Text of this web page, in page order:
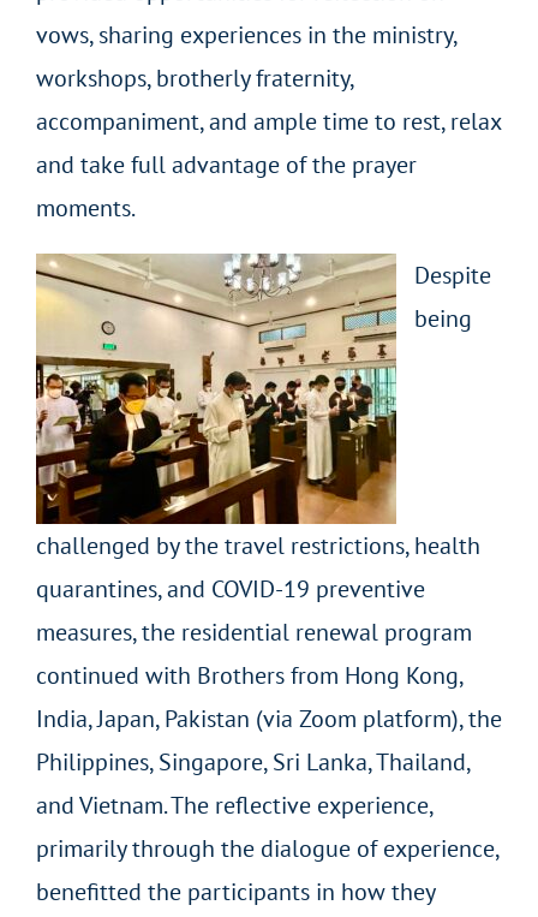
vows, sharing experiences in the ministry,
workshops, brotherly fraternity,
accompaniment, and ample time to rest, relax
and take full advantage of the prayer
moments.
Despite
being
challenged by the travel restrictions, health
quarantines, and COVID-19 preventive
measures, the residential renewal program
continued with Brothers from Hong Kong,
India, Japan, Pakistan (via Zoom platform), the
Philippines, Singapore, Sri Lanka, Thailand,
and Vietnam. The reflective experience,
primarily through the dialogue of experience,
benefitted the participants in how they